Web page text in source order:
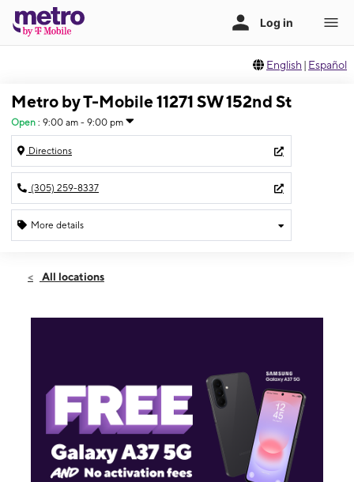
English | Español
Metro by T-Mobile 11271 SW 152nd St
Open : 9:00 am - 9:00 pm
Directions
(305) 259-8337
More details
Fri:9:00 am - 9:00 pm
11271 SW 152nd St Miami, FL 33157
All locations